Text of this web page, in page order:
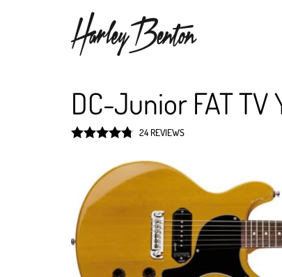
DC-Junior FAT TV
24 REVIEWS